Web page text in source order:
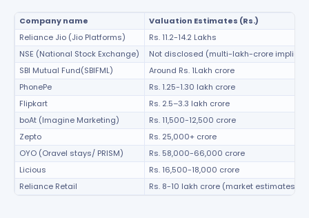
Nayara Energy (Formerly Essar Oil) Limited Unlisted
Onix Renewable Unlisted Shares
Orbis Financial Corporation Ltd Unlisted Shares
PL Capital Market Unlisted Shares
PNB Finance and Industries Ltd Unlisted Shares
Parag Parikh Financial Advisory Services Limited Unlisted
Paymate India Ltd Unlisted Shares
Pharmeasy Unlisted Shares
Pharmed Limited Unlisted Shares
Philips India Ltd Unlisted Share
Polymatech Electronics Pvt Ltd Unlisted Shares
Company name
Valuation Estimates (Rs.)
Reliance Jio (Jio Platforms)
Rs. 11.2-14.2 Lakhs
NSE (National Stock Exchange)
Not disclosed (multi-lakh-crore implied)
SBI Mutual Fund(SBIFML)
Around Rs. 1Lakh crore
PhonePe
Rs. 1.25-1.30 lakh crore
Flipkart
Rs. 2.5–3.3 lakh crore
boAt (Imagine Marketing)
Rs. 11,500-12,500 crore
Zepto
Rs. 25,000+ crore
OYO (Oravel stays/ PRISM)
Rs. 58,000-66,000 crore
Licious
Rs. 16,500-18,000 crore
Reliance Retail
Rs. 8-10 lakh crore (market estimates)